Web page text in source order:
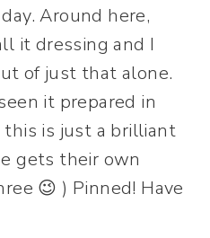
Around here,
it dressing and I
of just that alone.
it prepared in
is just a brilliant
gets their own
😉 ) Pinned! Have